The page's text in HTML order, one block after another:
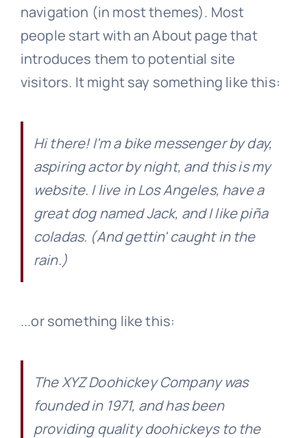
Get Involved
navigation (in most themes). Most
people start with an About page that
introduces them to potential site
visitors. It might say something like this:
Hi there! I'm a bike messenger by day,
aspiring actor by night, and this is my
website. I live in Los Angeles, have a
great dog named Jack, and I like piña
coladas. (And gettin' caught in the
rain.)
...or something like this:
The XYZ Doohickey Company was
founded in 1971, and has been
providing quality doohickeys to the